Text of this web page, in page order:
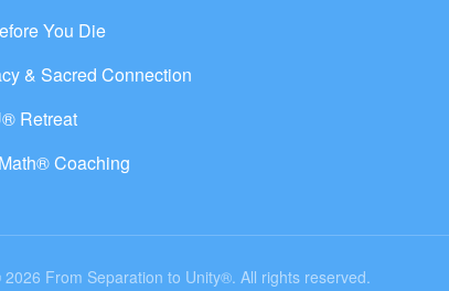
You Die
& Sacred Connection
Retreat
Coaching
From Separation to Unity®. All rights reserved.